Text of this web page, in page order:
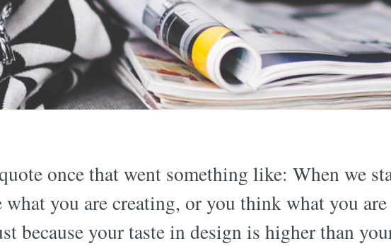
once that went something like: When we
what you are creating, or you think what you
because your taste in design is higher than